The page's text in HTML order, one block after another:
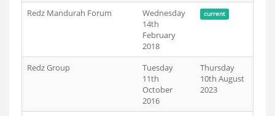
Redz Mandurah Forum
Wednesday
14th
February
2018
current
Redz Group
Tuesday
11th
October
2016
Thursday
10th August
2023